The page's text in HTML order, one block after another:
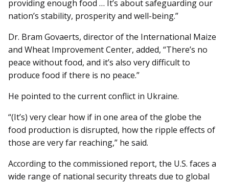
providing enough food … It’s about safeguarding our
nation’s stability, prosperity and well-being.”
Dr. Bram Govaerts, director of the International Maize
and Wheat Improvement Center, added, “There’s no
peace without food, and it’s also very difficult to
produce food if there is no peace.”
He pointed to the current conflict in Ukraine.
“(It’s) very clear how if in one area of the globe the
food production is disrupted, how the ripple effects of
those are very far reaching,” he said.
According to the commissioned report, the U.S. faces a
wide range of national security threats due to global